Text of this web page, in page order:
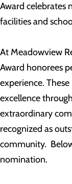
Award celebrates
facilities and
At Meadowview
Award honorees
experience.
excellence
extraordinary
recognized as
community.
nomination.